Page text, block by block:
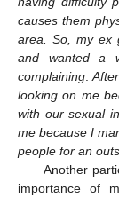
causes them
area. So, my ex
and wanted a
complaining
looking on me
with our sexual
me because I
people for an
Another
importance of